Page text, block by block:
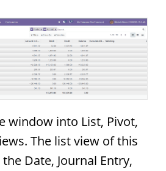
window into List, Pivot,
The list view of this
Date, Journal Entry,